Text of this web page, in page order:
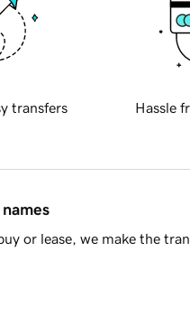
transfers Hassle
or lease, we make the